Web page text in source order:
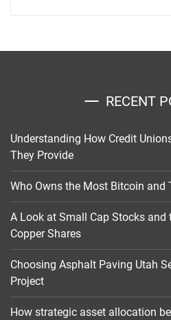
RECENT
Understanding How Credit
They Provide
Who Owns the Most Bitcoin and
A Look at Small Cap Stocks and
Copper Shares
Choosing Asphalt Paving Utah
Project
How strategic asset allocation